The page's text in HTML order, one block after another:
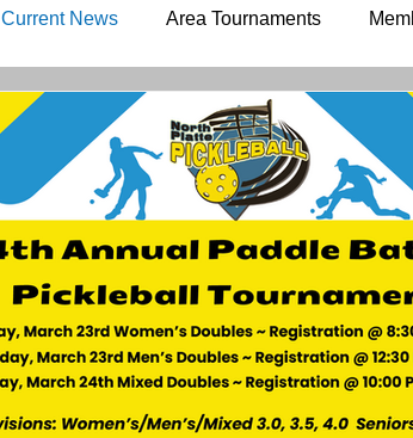
Current News Area Tournaments